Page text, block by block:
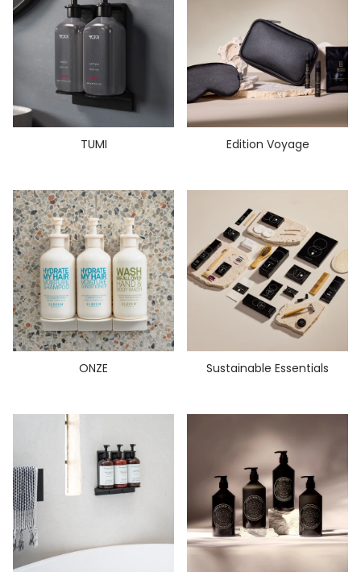
TUMI Edition Voyage
ONZE Sustainable Essentials